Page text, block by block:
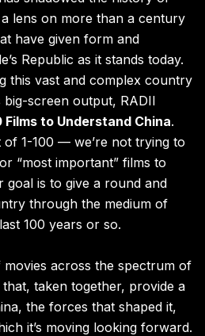
lens on more than a century
have given form and
Republic as it stands today.
this vast and complex country
screen output, RADII
Films to Understand China.
of 1-100 — we’re not trying to
“most important” films to
goal is to give a round and
through the medium of
100 years or so.
movies across the spectrum of
taken together, provide a
the forces that shaped it,
it’s moving looking forward.